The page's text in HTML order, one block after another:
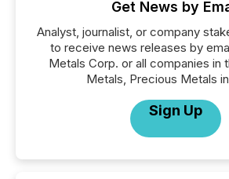
Get News by
Analyst, journalist, or company
to receive news releases by
Metals Corp. or all companies in
Metals, Precious Metals
Sign Up